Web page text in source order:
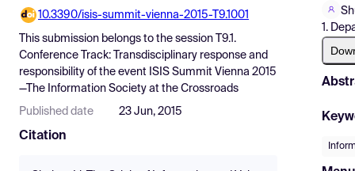
Pricing
Resources
10.3390/isis-summit-vienna-2015-T9.1001
This submission belongs to the session
T9.1.
Conference Track: Transdisciplinary response and
responsibility of the event ISIS Summit Vienna 2015
—The Information Society at the Crossroads
Published date 23 Jun, 2015
Citation
1.